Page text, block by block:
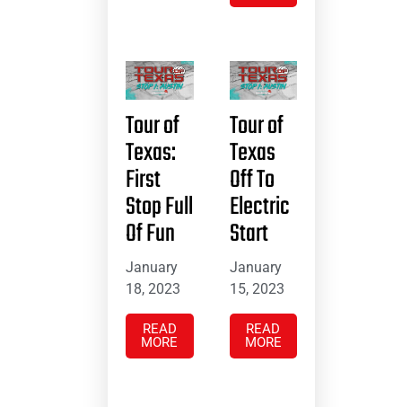
Tour of
Texas:
First
Stop Full
Of Fun
January
18, 2023
READ
MORE
Tour of
Texas
Off To
Electric
Start
January
15, 2023
READ
MORE